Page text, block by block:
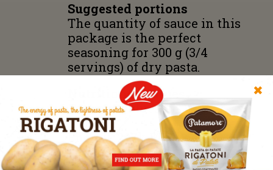
✖
Suggested portions
The quantity of sauce in this
package is the perfect
seasoning for 300 g (3/4
servings) of dry pasta.
Nutritional Values
Average values for 100g of
product
Energy
297kJ/72 kcal;
Fat 4,7 g of which trans fat
0,6 g;